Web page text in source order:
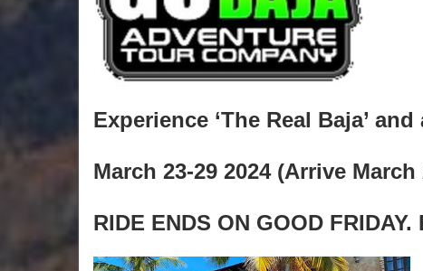
Experience ‘The Real Baja’
March 23-29 2024 (Arrive March
RIDE ENDS ON GOOD